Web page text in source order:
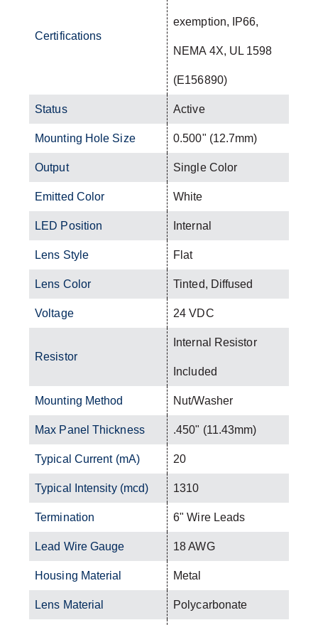
Certifications
exemption, IP66,
NEMA 4X, UL 1598
(E156890)
Status Active
Mounting Hole Size 0.500" (12.7mm)
Output Single Color
Emitted Color White
LED Position Internal
Lens Style Flat
Lens Color Tinted, Diffused
Voltage 24 VDC
Resistor
Internal Resistor
Included
Mounting Method Nut/Washer
Max Panel Thickness .450" (11.43mm)
Typical Current (mA) 20
Typical Intensity (mcd) 1310
Termination 6" Wire Leads
Lead Wire Gauge 18 AWG
Housing Material Metal
Lens Material Polycarbonate